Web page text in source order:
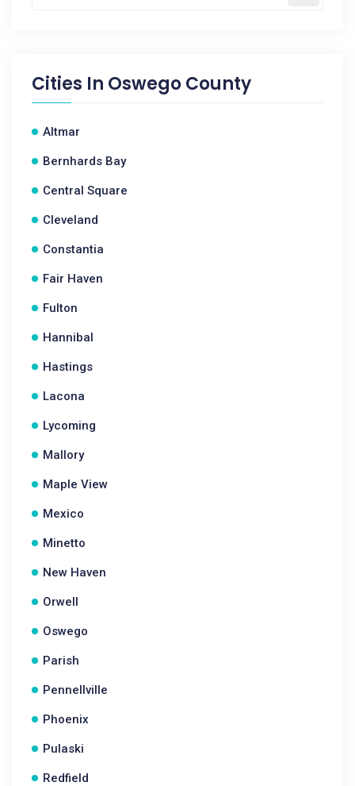
Cities In Oswego County
Altmar
Bernhards Bay
Central Square
Cleveland
Constantia
Fair Haven
Fulton
Hannibal
Hastings
Lacona
Lycoming
Mallory
Maple View
Mexico
Minetto
New Haven
Orwell
Oswego
Parish
Pennellville
Phoenix
Pulaski
Redfield